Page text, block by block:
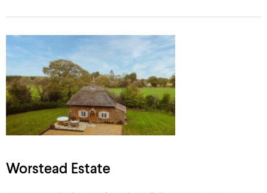
Worstead Estate